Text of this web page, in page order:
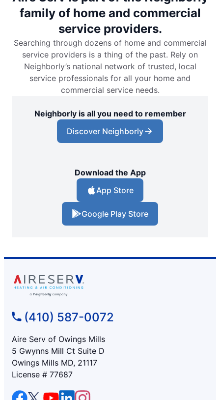
family of home and commercial
service providers.
Searching through dozens of home and commercial
service providers is a thing of the past. Rely on
Neighborly’s national network of trusted, local
service professionals for all your home and
commercial service needs.
Neighborly is all you need to remember
Discover Neighborly
Download the App
App Store
Google Play Store
(410) 587-0072
Aire Serv of Owings Mills
5 Gwynns Mill Ct Suite D
Owings Mills MD, 21117
License # 77687